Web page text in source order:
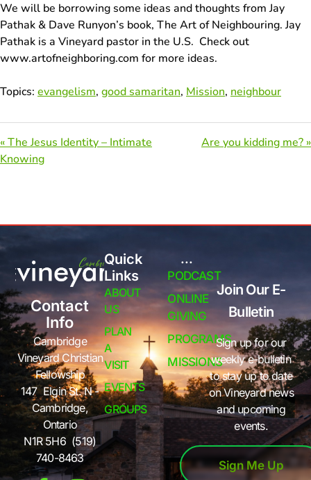
We will be borrowing some ideas and thoughts from Jay
Pathak & Dave Runyon’s book, The Art of Neighbouring. Jay
Pathak is a Vineyard pastor in the U.S. Check out
www.artofneighboring.com for more ideas.
Topics: evangelism, good samaritan, Mission, neighbour
« The Jesus Identity – Intimate
Knowing
Are you kidding me? »
Contact
Info
Cambridge
Vineyard Christian
Fellowship
147 Elgin St. N -
Cambridge,
Ontario
N1R 5H6 (519)
740-8463
Quick
Links
ABOUT
US
PLAN
A
VISIT
EVENTS
GROUPS
...
PODCAST
ONLINE
GIVING
PROGRAMS
MISSIONS
Join Our E-
Bulletin
Sign up for our
weekly e-bulletin
to stay up to date
on Vineyard news
and upcoming
events.
Sign Me Up